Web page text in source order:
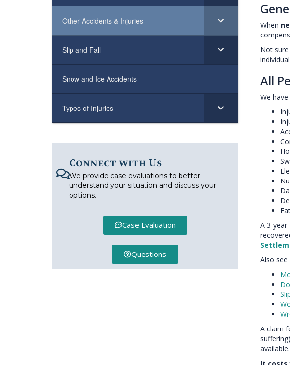
Other Accidents & Injuries
Slip and Fall
Snow and Ice Accidents
Types of Injuries
Connect with Us
We provide case evaluations to better
understand your situation and discuss your
options.
Case Evaluation
Questions
When
Not
All
We
A 3-
Also see
A claim
available.